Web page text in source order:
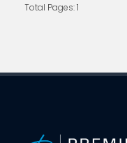
Total Pages: 1